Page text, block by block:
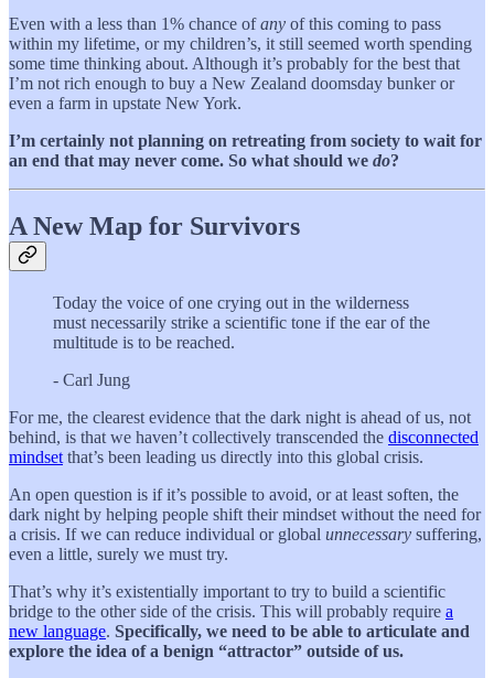
Even with a less than 1% chance ofany of this coming to pass
within my lifetime, or my children’s, it still seemed worth spending
some time thinking about. Although it’s probably for the best that
I’m not rich enough to buy a New Zealand doomsday bunker or
even a farm in upstate New York.
I’m certainly not planning on retreating from society to wait for
an end that may never come. So what should we do?
A New Map for Survivors
Today the voice of one crying out in the wilderness
must necessarily strike a scientific tone if the ear of the
multitude is to be reached.
- Carl Jung
For me, the clearest evidence that the dark night is ahead of us, not
behind, is that we haven’t collectively transcended the disconnected
mindset that’s been leading us directly into this global crisis.
An open question is if it’s possible to avoid, or at least soften, the
dark night by helping people shift their mindset without the need for
a crisis. If we can reduce individual or global unnecessary suffering,
even a little, surely we must try.
That’s why it’s existentially important to try to build a scientific
bridge to the other side of the crisis. This will probably require a
new language. Specifically, we need to be able to articulate and
explore the idea of a benign “attractor” outside of us.